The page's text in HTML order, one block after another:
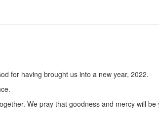
for having brought us into a new year, 2022.
We pray that goodness and mercy will be